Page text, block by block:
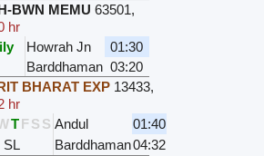
BWN MEMU 63501,
hr
Howrah Jn
01:30
Barddhaman 03:20
BHARAT EXP 13433,
hr
TFS S Andul
01:40
SL
Barddhaman04:32